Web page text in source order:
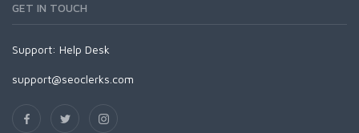
GET IN TOUCH
Support: Help Desk
support@seoclerks.com